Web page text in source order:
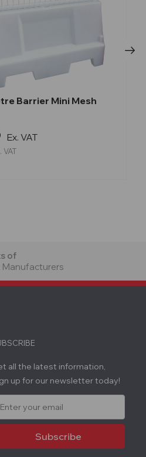
Barrier Mini Mesh
Ex. VAT
VAT
of
Manufacturers
all the latest information,
up for our newsletter today!